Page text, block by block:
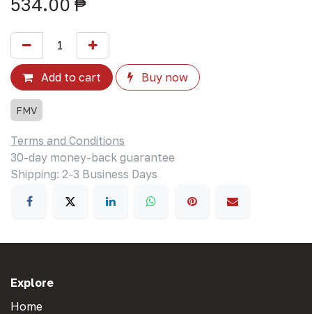
534.00 ₱
Add to cart Buy now
FMV
Terms and Conditions
30-day money-back guarantee
Shipping: 2-3 Business Days
Explore
Home